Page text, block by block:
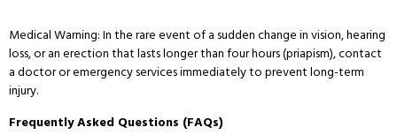
Medical Warning: In the rare event of a sudden change in vision, hearing
loss, or an erection that lasts longer than four hours (priapism), contact
a doctor or emergency services immediately to prevent long-term
injury.
Frequently Asked Questions (FAQs)